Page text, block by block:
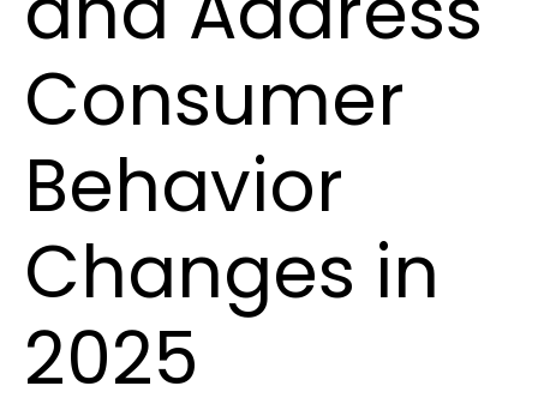
Consumer
Behavior
Changes in
2025